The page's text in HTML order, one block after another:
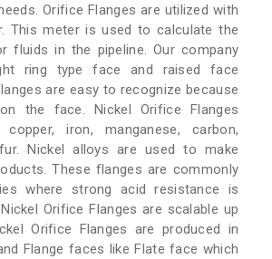
Orifice Flanges are utilized with
This meter is used to calculate the
fluids in the pipeline. Our company
ring type face and raised face
are easy to recognize because
the face. Nickel Orifice Flanges
iron, manganese, carbon,
Nickel alloys are used to make
These flanges are commonly
where strong acid resistance is
Orifice Flanges are scalable up
Orifice Flanges are produced in
Flange faces like Flate face which